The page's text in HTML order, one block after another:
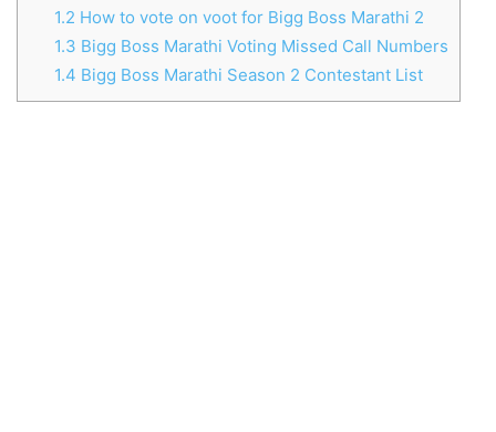
1.2 How to vote on voot for Bigg Boss Marathi 2
1.3 Bigg Boss Marathi Voting Missed Call Numbers
1.4 Bigg Boss Marathi Season 2 Contestant List